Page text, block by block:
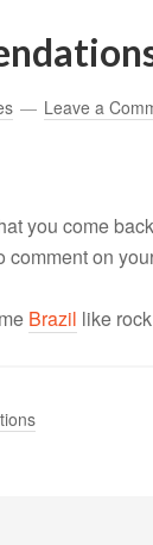
Leave a
you come
comment on
Brazil like rock